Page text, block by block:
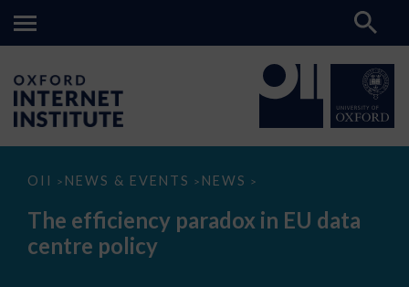
OII > NEWS & EVENTS > NEWS >
The
paradox
data
The efficiency paradox in EU data
centre policy